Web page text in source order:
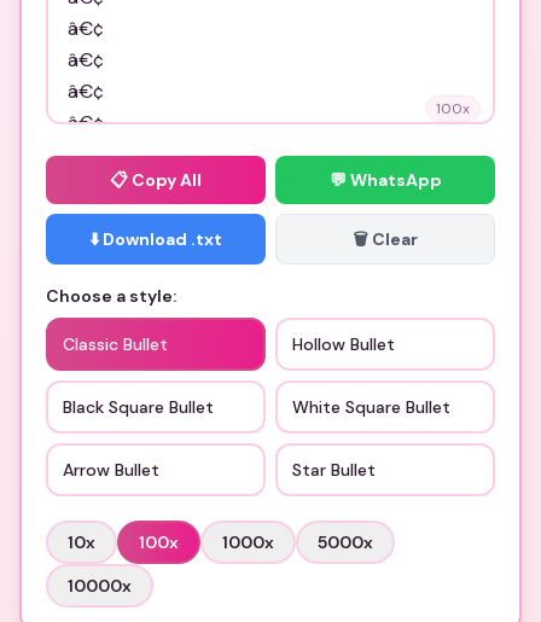
100x
📋 Copy All 💬 WhatsApp
⬇️ Download .txt 🗑️ Clear
Choose a style:
Classic Bullet Hollow Bullet
Black Square Bullet White Square Bullet
Arrow Bullet Star Bullet
10x 100x 1000x 5000x
10000x